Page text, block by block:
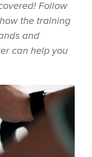
Follow
the training
and
can help you